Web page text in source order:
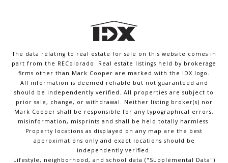
The data relating to real estate for sale on this website comes in
part from the REColorado. Real estate listings held by brokerage
firms other than Mark Cooper are marked with the IDX logo.
All information is deemed reliable but not guaranteed and
should be independently verified. All properties are subject to
prior sale, change, or withdrawal. Neither listing broker(s) nor
Mark Cooper shall be responsible for any typographical errors,
misinformation, misprints and shall be held totally harmless.
Property locations as displayed on any map are the best
approximations only and exact locations should be
independently verified.
Lifestyle, neighborhood, and school data ("Supplemental Data")